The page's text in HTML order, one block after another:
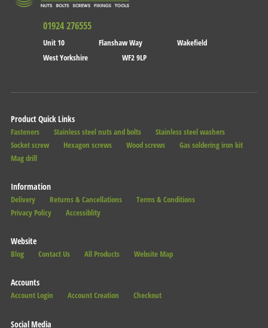
01924 276555
Unit 10 Flanshaw Way
Wakefield
West Yorkshire
WF2 9LP
Product Quick Links
Fasteners Stainless steel nuts and bolts
Stainless steel washers
Socket screw
Hexagon screws Wood screws
Gas soldering iron kit
Mag drill
Information
Delivery Returns & Cancellations
Terms & Conditions
Privacy Policy
Accessiblity
Website
Blog Contact Us All Products Website Map
Accounts
Account Login Account Creation Checkout
Social Media